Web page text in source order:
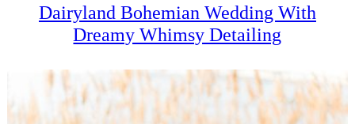
Dairyland Bohemian Wedding With
Dreamy Whimsy Detailing